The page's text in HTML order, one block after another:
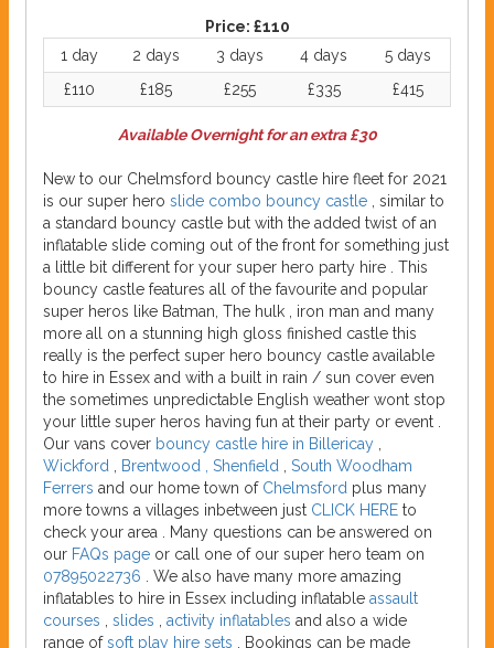
Price: £110
1 day
2 days 3 days 4 days
5 days
£110
£185 £255 £335 £415
Available Overnight for an extra £30
New to our Chelmsford bouncy castle hire fleet for 2021
is our super hero slide combo bouncy castle , similar to
a standard bouncy castle but with the added twist of an
inflatable slide coming out of the front for something just
a little bit different for your super hero party hire . This
bouncy castle features all of the favourite and popular
super heros like Batman, The hulk , iron man and many
more all on a stunning high gloss finished castle this
really is the perfect super hero bouncy castle available
to hire in Essex and with a built in rain / sun cover even
the sometimes unpredictable English weather wont stop
your little super heros having fun at their party or event .
Our vans cover bouncy castle hire in Billericay
Wickford
Brentwood , Shenfield
South Woodham
Ferrers and our home town ofChelmsford plus many
more towns a villages inbetween just CLICK HERE to
check your area . Many questions can be answered on
our FAQs page or call one of our super hero team on
07895022736 . We also have many more amazing
inflatables to hire in Essex including inflatable assault
courses
slides activity inflatables and also a wide
range ofsoft play hire sets . Bookings can be made